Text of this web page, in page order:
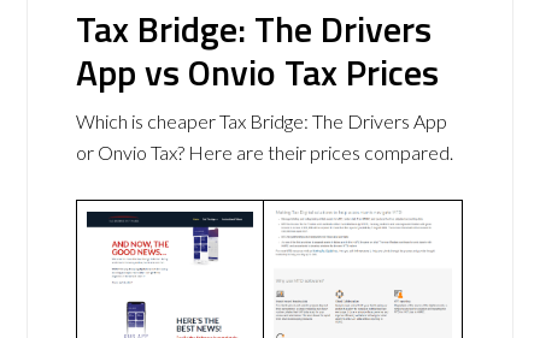
Tax Bridge: The Drivers
App vs Onvio Tax Prices
Which is cheaper Tax Bridge: The Drivers App
or Onvio Tax? Here are their prices compared.